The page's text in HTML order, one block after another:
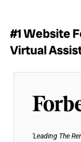
#1 Website
Virtual
'Leading The